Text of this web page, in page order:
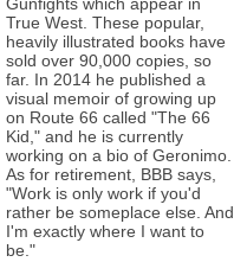
Gunfights which appear in
True West. These popular,
heavily illustrated books have
sold over 90,000 copies, so
far. In 2014 he published a
visual memoir of growing up
on Route 66 called "The 66
Kid," and he is currently
working on a bio of Geronimo.
As for retirement, BBB says,
"Work is only work if you'd
rather be someplace else. And
I'm exactly where I want to
be."